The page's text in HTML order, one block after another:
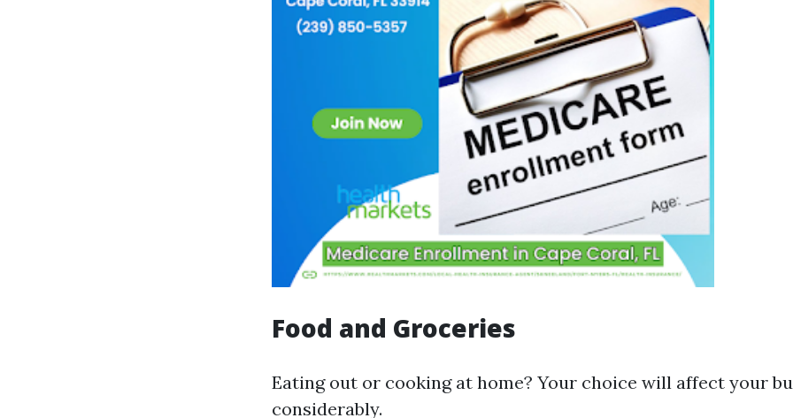
Food and Groceries
Eating out or cooking at home? Your choice will affect your
considerably.